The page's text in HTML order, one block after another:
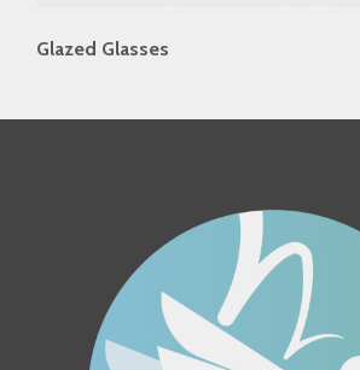
Glazed Glasses